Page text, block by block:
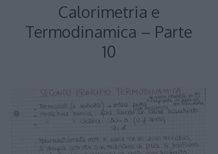
Calorimetria e
Termodinamica – Parte
10